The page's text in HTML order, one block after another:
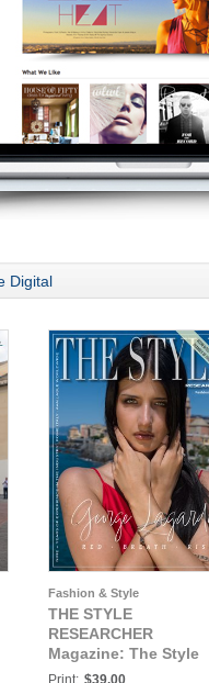
Digital
Fashion & Style
THE STYLE
RESEARCHER
Magazine: The Style
Researcher -
Print: $39.00